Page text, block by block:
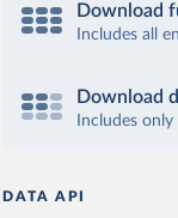
Download
Includes all
Download
Includes
DATA API